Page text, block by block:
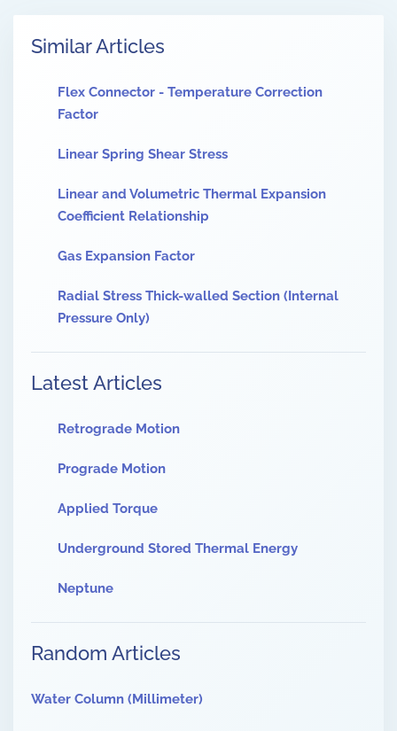
Similar Articles
Flex Connector - Temperature Correction
Factor
Linear Spring Shear Stress
Linear and Volumetric Thermal Expansion
Coefficient Relationship
Gas Expansion Factor
Radial Stress Thick-walled Section (Internal
Pressure Only)
Latest Articles
Retrograde Motion
Prograde Motion
Applied Torque
Underground Stored Thermal Energy
Neptune
Random Articles
Water Column (Millimeter)